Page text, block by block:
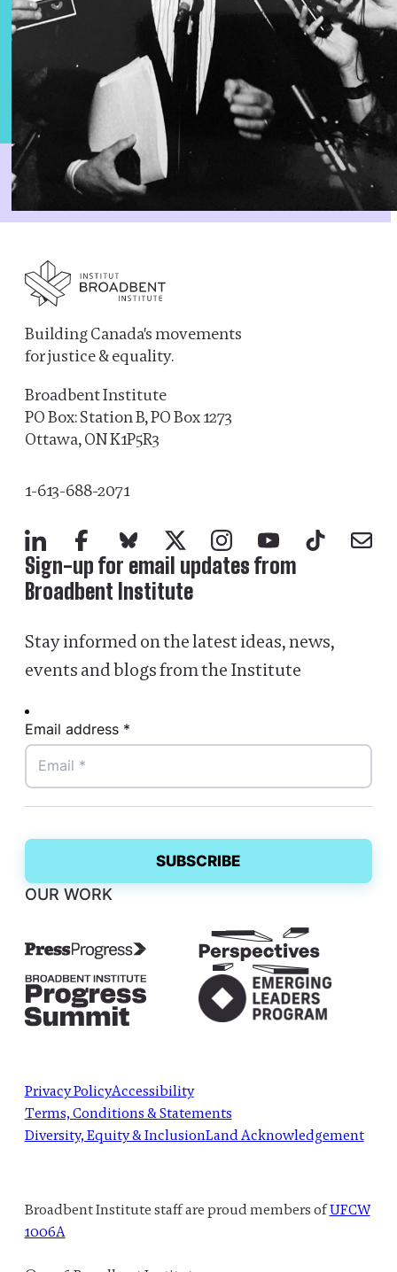
Building Canada's movements
for justice & equality.
Broadbent Institute
PO Box: Station B, PO Box 1273
Ottawa, ON K1P5R3
1-613-688-2071
LinkedInFacebookBluesky
X Instagram
YouTubeTikTok
Mail
Sign-up for email updates from
Broadbent Institute
Stay informed on the latest ideas, news,
events and blogs from the Institute
Email address *
OUR WORK
Privacy PolicyAccessibility
Terms, Conditions & Statements
Diversity, Equity & InclusionLand Acknowledgement
Broadbent Institute staff are proud members ofUFCW
1006A